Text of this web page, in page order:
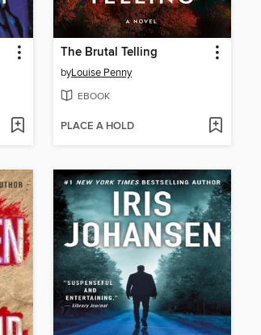
The Brutal Telling
byLouise Penny
EBOOK
PLACE A HOLD